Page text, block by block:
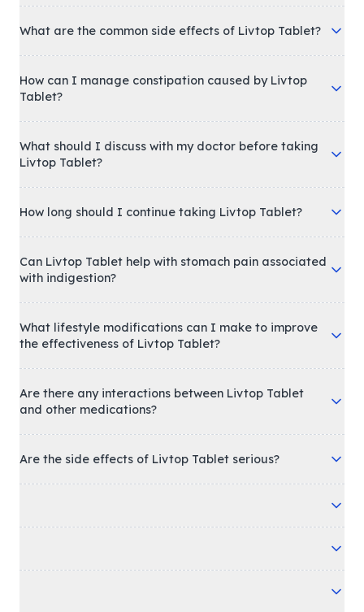
What are the common side effects of Livtop Tablet?
How can I manage constipation caused by Livtop
Tablet?
What should I discuss with my doctor before taking
Livtop Tablet?
How long should I continue taking Livtop Tablet?
Can Livtop Tablet help with stomach pain associated
with indigestion?
What lifestyle modifications can I make to improve
the effectiveness of Livtop Tablet?
Are there any interactions between Livtop Tablet
and other medications?
Are the side effects of Livtop Tablet serious?